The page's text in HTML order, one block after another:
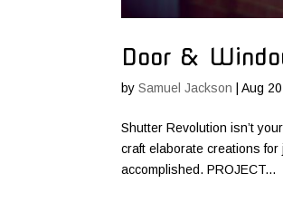
Door &
bySamuel Jackson |Aug
Shutter Revolution isn’t
craft elaborate creations
accomplished. PROJECT...